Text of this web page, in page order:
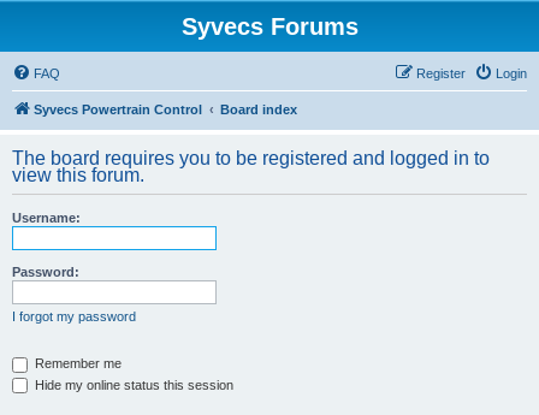
Syvecs Forums
FAQ Login
Register
Syvecs Powertrain Control Board index
The board requires you to be registered and logged in to
view this forum.
Username:
Password:
I forgot my password
Remember me
Hide my online status this session